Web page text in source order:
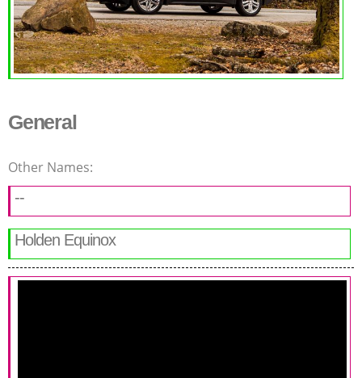
General
Other Names:
--
Holden Equinox